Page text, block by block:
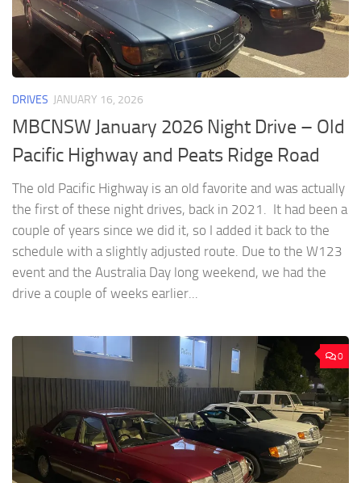
DRIVES JANUARY 16, 2026
MBCNSW January 2026 Night Drive – Old
Pacific Highway and Peats Ridge Road
The old Pacific Highway is an old favorite and was actually
the first of these night drives, back in 2021. It had been a
couple of years since we did it, so I added it back to the
schedule with a slightly adjusted route. Due to the W123
event and the Australia Day long weekend, we had the
drive a couple of weeks earlier...
0